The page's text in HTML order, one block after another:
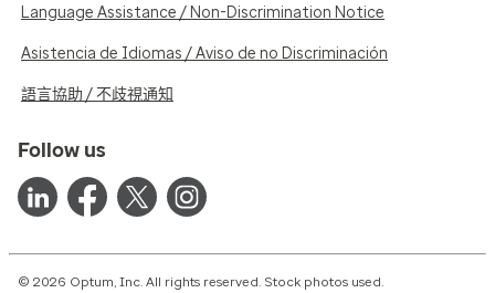
Language Assistance / Non-Discrimination Notice
Asistencia de Idiomas / Aviso de no Discriminación
語言協助 / 不歧視通知
Follow us
© 2026 Optum, Inc. All rights reserved. Stock photos used.